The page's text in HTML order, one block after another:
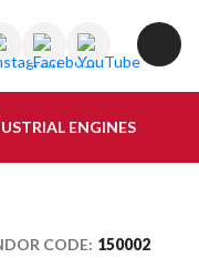
ENGINES
CODE: 150002